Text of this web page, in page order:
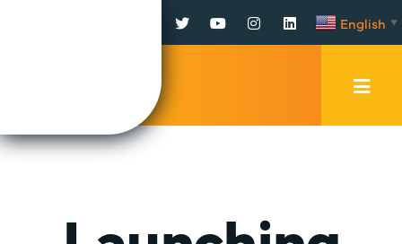
Facebook
TwitterYouTubeInstagram
LinkedInEnglish ▼